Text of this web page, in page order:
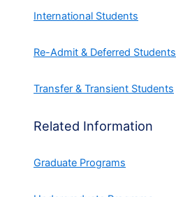
International Students
Re-Admit & Deferred Students
Transfer & Transient Students
Related Information
Graduate Programs